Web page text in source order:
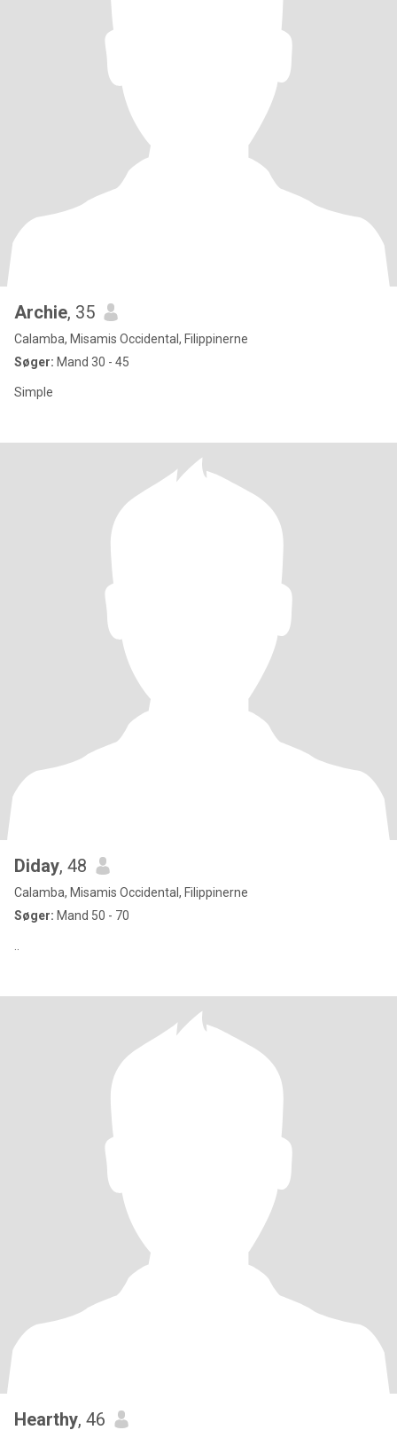
Archie, 35
Calamba, Misamis Occidental, Filippinerne
Søger: Mand 30 - 45
Simple
Diday, 48
Calamba, Misamis Occidental, Filippinerne
Søger: Mand 50 - 70
Hearthy, 46